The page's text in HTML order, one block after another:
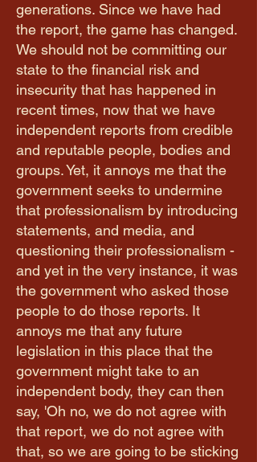
generations. Since we have had
the report, the game has changed.
We should not be committing our
state to the financial risk and
insecurity that has happened in
recent times, now that we have
independent reports from credible
and reputable people, bodies and
groups. Yet, it annoys me that the
government seeks to undermine
that professionalism by introducing
statements, and media, and
questioning their professionalism -
and yet in the very instance, it was
the government who asked those
people to do those reports. It
annoys me that any future
legislation in this place that the
government might take to an
independent body, they can then
say, 'Oh no, we do not agree with
that report, we do not agree with
that, so we are going to be sticking